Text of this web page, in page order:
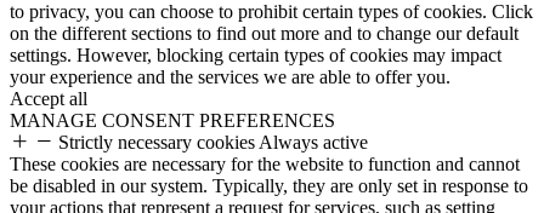
to privacy, you can choose to prohibit certain types of cookies. Click
on the different sections to find out more and to change our default
settings. However, blocking certain types of cookies may impact
your experience and the services we are able to offer you.
Accept all
MANAGE CONSENT PREFERENCES
Strictly necessary cookies Always active
These cookies are necessary for the website to function and cannot
be disabled in our system. Typically, they are only set in response to
your actions that represent a request for services, such as setting